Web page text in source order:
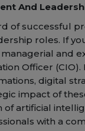
And
of successful
roles. If
and
Officer
digital
impact of
of artificial
with a